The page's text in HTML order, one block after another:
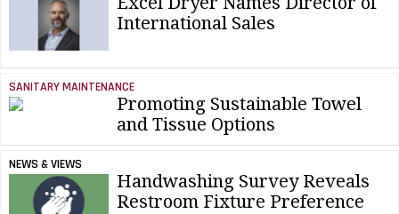
International Sales
SANITARY MAINTENANCE
Promoting Sustainable Towel
and Tissue Options
NEWS & VIEWS
Handwashing Survey Reveals
Restroom Fixture Preference